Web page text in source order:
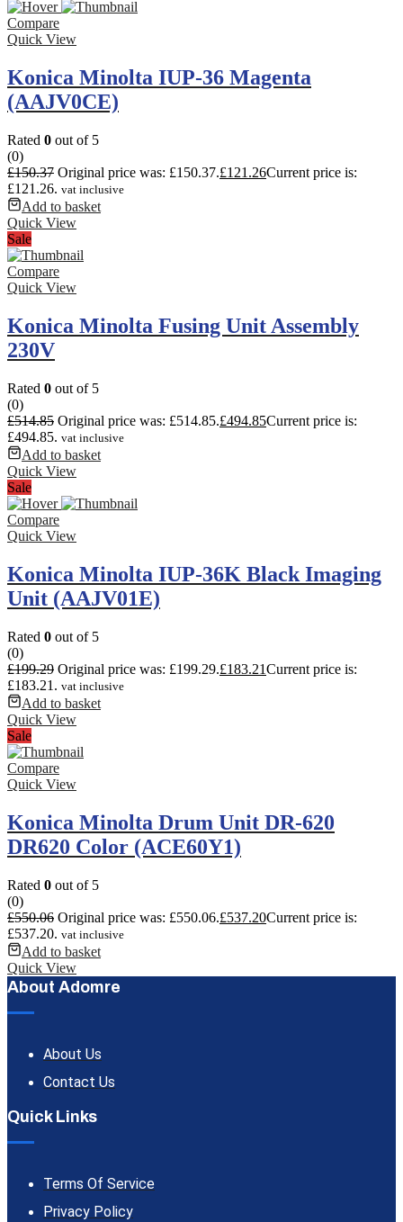
Compare
Quick View
Konica Minolta IUP-36 Magenta
(AAJV0CE)
Rated 0 out of 5
(0)
£150.37 Original price was: £150.37.£121.26Current price is:
£121.26. vat inclusive
Add to basket
Quick View
Sale
Compare
Quick View
Konica Minolta Fusing Unit Assembly
230V
Rated 0 out of 5
(0)
£514.85 Original price was: £514.85.£494.85Current price is:
£494.85. vat inclusive
Add to basket
Quick View
Sale
Compare
Quick View
Konica Minolta IUP-36K Black Imaging
Unit (AAJV01E)
Rated 0 out of 5
(0)
£199.29 Original price was: £199.29.£183.21Current price is:
£183.21. vat inclusive
Add to basket
Quick View
Sale
Compare
Quick View
Konica Minolta Drum Unit DR-620
DR620 Color (ACE60Y1)
Rated 0 out of 5
(0)
£550.06 Original price was: £550.06.£537.20Current price is:
£537.20. vat inclusive
Add to basket
Quick View
About Adomre
About Us
Contact Us
Quick Links
Terms Of Service
Privacy Policy